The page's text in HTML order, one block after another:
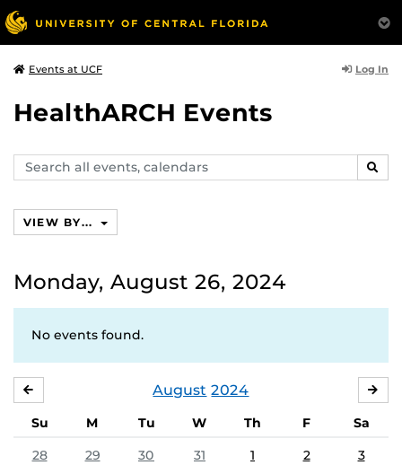
Events at UCF Log In
HealthARCH Events
Search
events,
VIEW BY...
Monday, August 26, 2024
No events found.
August 2024
Su M Tu W Th F
Sa
28
29 30 31 1 2 3